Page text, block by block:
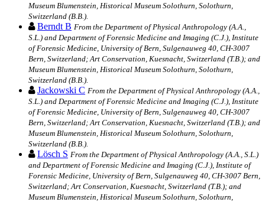
Museum Blumenstein, Historical Museum Solothurn, Solothurn,
Switzerland (B.B.).
Berndt B From the Department of Physical Anthropology (A.A.,
S.L.) and Department of Forensic Medicine and Imaging (C.J.), Institute
of Forensic Medicine, University of Bern, Sulgenauweg 40, CH-3007
Bern, Switzerland; Art Conservation, Kuesnacht, Switzerland (T.B.); and
Museum Blumenstein, Historical Museum Solothurn, Solothurn,
Switzerland (B.B.).
Jackowski C From the Department of Physical Anthropology (A.A.,
S.L.) and Department of Forensic Medicine and Imaging (C.J.), Institute
of Forensic Medicine, University of Bern, Sulgenauweg 40, CH-3007
Bern, Switzerland; Art Conservation, Kuesnacht, Switzerland (T.B.); and
Museum Blumenstein, Historical Museum Solothurn, Solothurn,
Switzerland (B.B.).
Lösch S From the Department of Physical Anthropology (A.A., S.L.)
and Department of Forensic Medicine and Imaging (C.J.), Institute of
Forensic Medicine, University of Bern, Sulgenauweg 40, CH-3007 Bern,
Switzerland; Art Conservation, Kuesnacht, Switzerland (T.B.); and
Museum Blumenstein, Historical Museum Solothurn, Solothurn,